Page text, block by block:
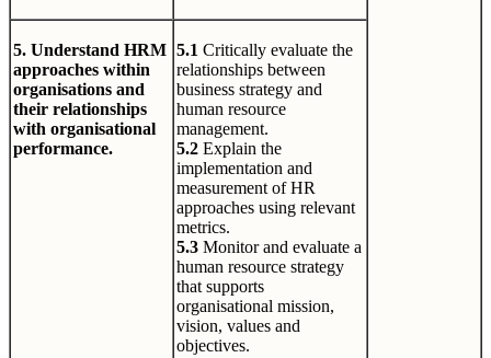
5. Understand HRM
approaches within
organisations and
their relationships
with organisational
performance.
5.1 Critically evaluate the
relationships between
business strategy and
human resource
management.
5.2 Explain the
implementation and
measurement of HR
approaches using relevant
metrics.
5.3 Monitor and evaluate a
human resource strategy
that supports
organisational mission,
vision, values and
objectives.